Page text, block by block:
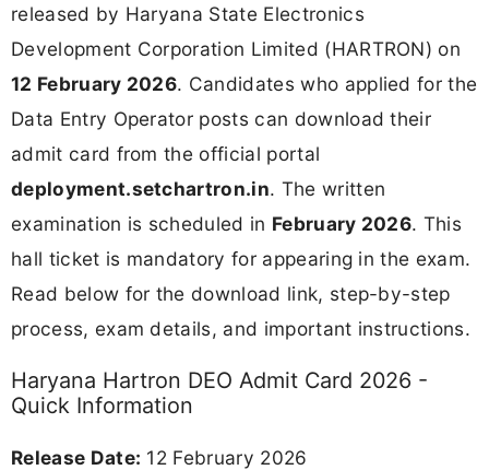
released by Haryana State Electronics
Development Corporation Limited (HARTRON) on
12 February 2026. Candidates who applied for the
Data Entry Operator posts can download their
admit card from the official portal
deployment.setchartron.in. The written
examination is scheduled in February 2026. This
hall ticket is mandatory for appearing in the exam.
Read below for the download link, step-by-step
process, exam details, and important instructions.
Haryana Hartron DEO Admit Card 2026 -
Quick Information
Release Date: 12 February 2026